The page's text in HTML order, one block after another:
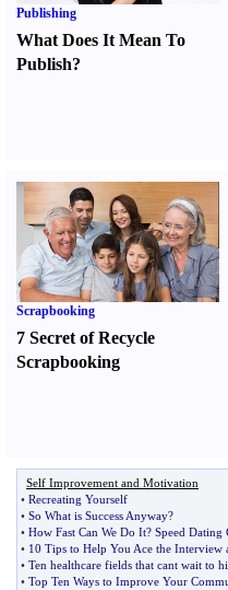
Publishing
What Does It Mean To
Publish?
Scrapbooking
7 Secret of Recycle
Scrapbooking
Self Improvement and Motivation
• Recreating Yourself
• So What is Success Anyway?
• How Fast Can We Do It? Speed Dating
• 10 Tips to Help You Ace the Interview
• Ten healthcare fields that cant wait to
• Top Ten Ways to Improve Your